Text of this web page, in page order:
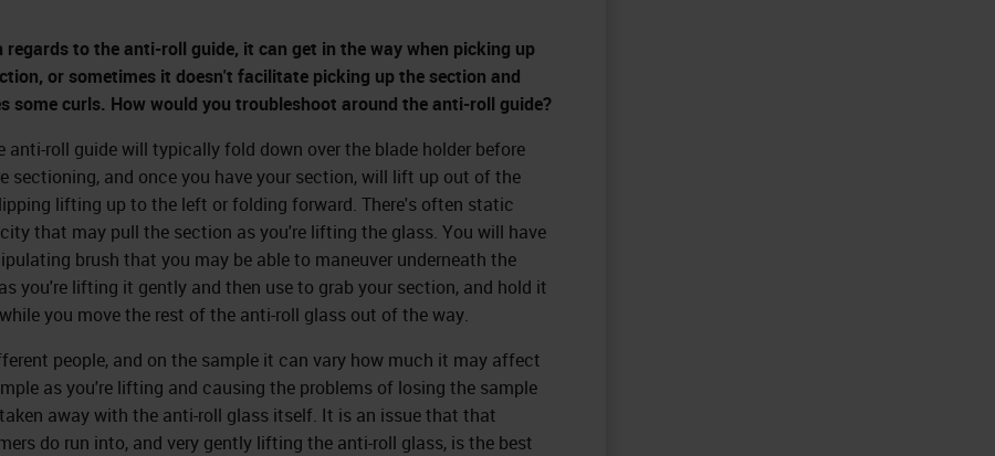
regards to the anti-roll guide, it can get in the way when picking up
or sometimes it doesn't facilitate picking up the section and
some curls. How would you troubleshoot around the anti-roll guide?
anti-roll guide will typically fold down over the blade holder before
sectioning, and once you have your section, will lift up out of the
lifting up to the left or folding forward. There's often static
that may pull the section as you're lifting the glass. You will have
brush that you may be able to maneuver underneath the
you're lifting it gently and then use to grab your section, and hold it
you move the rest of the anti-roll glass out of the way.
people, and on the sample it can vary how much it may affect
as you're lifting and causing the problems of losing the sample
away with the anti-roll glass itself. It is an issue that that
do run into, and very gently lifting the anti-roll glass, is the best